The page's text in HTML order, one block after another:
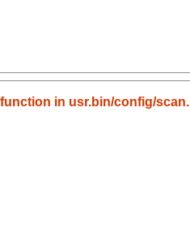
in usr.bin/config/